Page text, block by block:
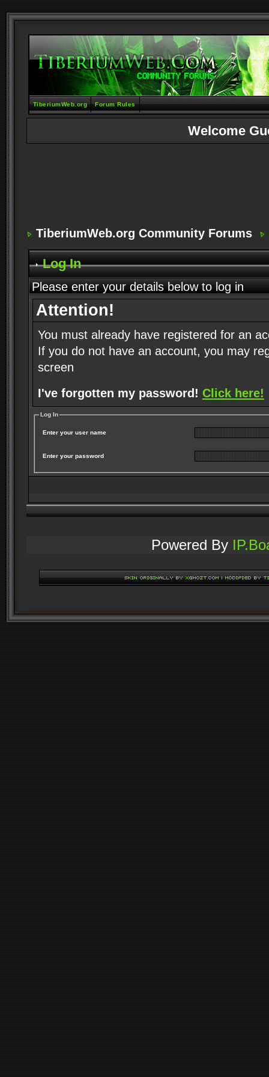
TiberiumWeb.org Forum Rules
Welcome
TiberiumWeb.org Community Forums
Log In
Please enter your details below to log in
Attention!
You must already have registered for an
If you do not have an account, you may
screen
I've forgotten my password! Click here!
Log In
Enter your user name
Enter your password
Powered By